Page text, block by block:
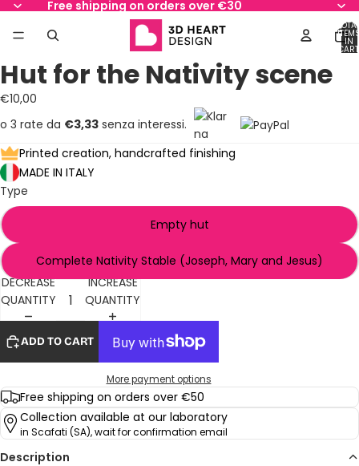
Free shipping on orders over €30
IN
0
OPEN
IMAGE
IN
FULL
OPEN
IMAGE
IN
FULL
OPEN
IMAGE
IN
FULL
OPEN
IMAGE
IN
FULL
OPEN
IMAGE
IN
FULL
Hut for the Nativity scene
€10,00
o 3 rate da €3,33 senza interessi.
Printed creation, handcrafted finishing
MADE IN ITALY
Type
Empty hut
Complete Nativity Stable (Joseph, Mary and Jesus)
DECREASE
QUANTITY
INCREASE
QUANTITY
ADD TO CART
More payment options
Free shipping on orders over €50
Collection available at our laboratory
in Scafati (SA), wait for confirmation email
Description